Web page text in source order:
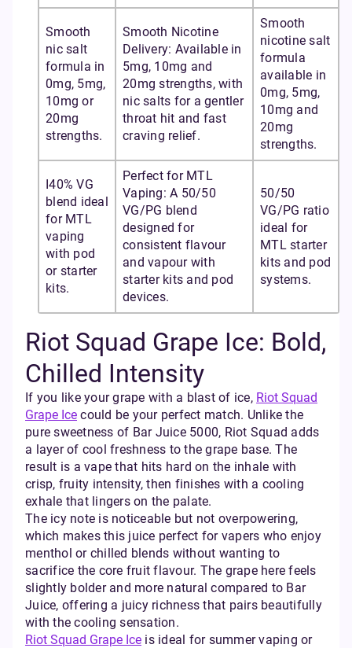
Smooth
nic salt
formula in
0mg, 5mg,
10mg or
20mg
strengths.
Smooth Nicotine
Delivery: Available in
5mg, 10mg and
20mg strengths, with
nic salts for a gentler
throat hit and fast
craving relief.
Smooth
nicotine salt
formula
available in
0mg, 5mg,
10mg and
20mg
strengths.
I40% VG
blend ideal
for MTL
vaping
with pod
or starter
kits.
Perfect for MTL
Vaping: A 50/50
VG/PG blend
designed for
consistent flavour
and vapour with
starter kits and pod
devices.
50/50
VG/PG ratio
ideal for
MTL starter
kits and pod
systems.
Riot Squad Grape Ice: Bold,
Chilled Intensity
If you like your grape with a blast of ice, Riot Squad
Grape Ice could be your perfect match. Unlike the
pure sweetness of Bar Juice 5000, Riot Squad adds
a layer of cool freshness to the grape base. The
result is a vape that hits hard on the inhale with
crisp, fruity intensity, then finishes with a cooling
exhale that lingers on the palate.
The icy note is noticeable but not overpowering,
which makes this juice perfect for vapers who enjoy
menthol or chilled blends without wanting to
sacrifice the core fruit flavour. The grape here feels
slightly bolder and more natural compared to Bar
Juice, offering a juicy richness that pairs beautifully
with the cooling sensation.
Riot Squad Grape Ice is ideal for summer vaping or